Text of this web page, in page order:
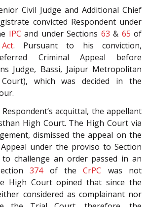
Civil Judge and Additional Chief
convicted Respondent under
IPC and under Sections 63 & 65 of
. Pursuant to his conviction,
Criminal Appeal before
Judge, Bassi, Jaipur Metropolitan
which was decided in the
acquittal, the appellant
High Court. The High Court via
dismissed the appeal on the
under the proviso to Section
to challenge an order passed in an
374of theCrPC was not
High Court opined that since the
considered as complainant nor